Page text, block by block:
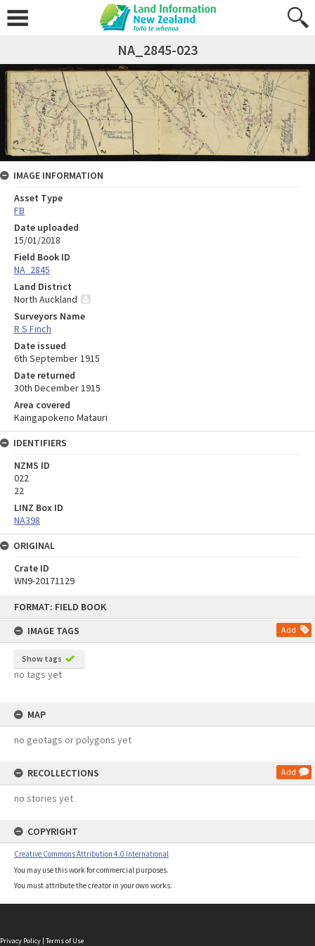
FORMAT: FIELD BOOK
IMAGE TAGS
Add
Show tags
no tags yet
MAP
no geotags or polygons yet
RECOLLECTIONS Add
no stories yet
COPYRIGHT
Creative Commons Attribution 4.0 International
You may use this work for commercial purposes.
You must attribute the creator in your own works.
NA_2845-023
IMAGE INFORMATION
Asset Type
FB
Date uploaded
15/01/2018
Field Book ID
NA_2845
Land District
North Auckland
Surveyors Name
R S Finch
Date issued
6th September 1915
Date returned
30th December 1915
Area covered
Kaingapokeno Matauri
IDENTIFIERS
NZMS ID
022
22
LINZ Box ID
NA398
ORIGINAL
Crate ID
WN9-20171129
Privacy Policy | Terms of Use